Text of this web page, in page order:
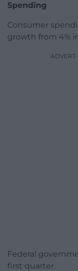
Spending
Consumer
growth from 4%
Federal
first quarter.